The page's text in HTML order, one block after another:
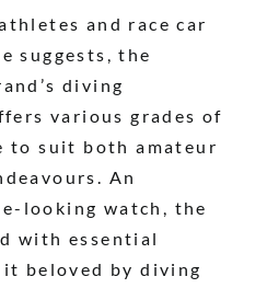
and race car
suggests, the
diving
various grades of
to suit both amateur
An
looking watch, the
with essential
beloved by diving